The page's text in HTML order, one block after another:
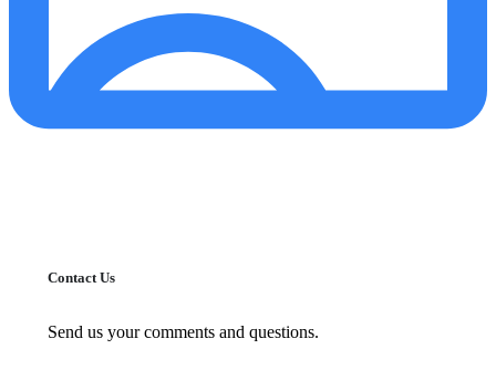
Contact Us
Send us your comments and questions.